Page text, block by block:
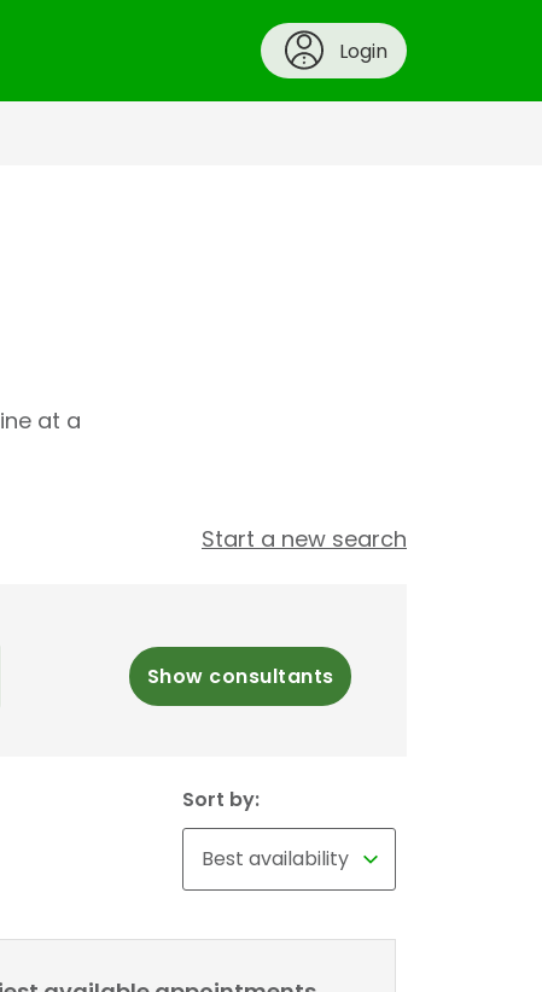
Login
at a
Start a new search
Show consultants
Sort by: